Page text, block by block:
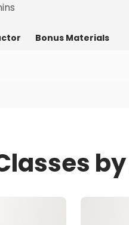
Bonus Materials